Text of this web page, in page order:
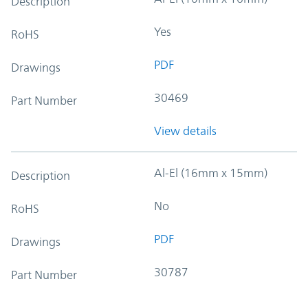
RoHS Yes
Drawings PDF
Part Number 30469
View details
Description Al-El (16mm x 15mm)
RoHS No
Drawings PDF
Part Number 30787